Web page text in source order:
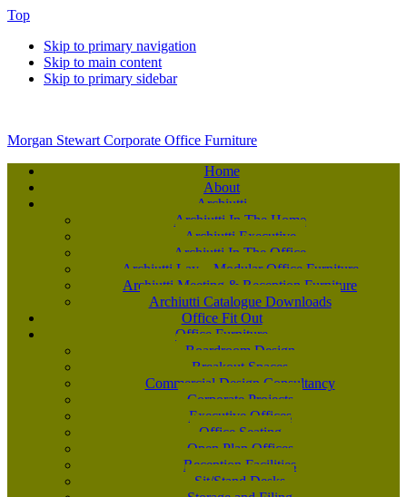
Top
Skip to primary navigation
Skip to main content
Skip to primary sidebar
Morgan Stewart Corporate Office Furniture
Home
About
Archiutti
Archiutti In The Home
Archiutti Executive
Archiutti In The Office
Archiutti Lay – Modular Office Furniture
Archiutti Meeting & Reception Furniture
Archiutti Catalogue Downloads
Office Fit Out
Office Furniture
Boardroom Design
Breakout Spaces
Commercial Design Consultancy
Corporate Projects
Executive Offices
Office Seating
Open Plan Offices
Reception Facilities
Sit/Stand Desks